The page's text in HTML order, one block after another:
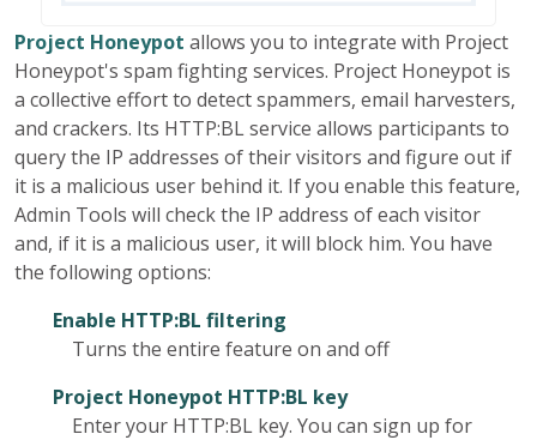
Project Honeypot allows you to integrate with Project
Honeypot's spam fighting services. Project Honeypot is
a collective effort to detect spammers, email harvesters,
and crackers. Its HTTP:BL service allows participants to
query the IP addresses of their visitors and figure out if
it is a malicious user behind it. If you enable this feature,
Admin Tools will check the IP address of each visitor
and, if it is a malicious user, it will block him. You have
the following options:
Enable HTTP:BL filtering
Turns the entire feature on and off
Project Honeypot HTTP:BL key
Enter your HTTP:BL key. You can sign up for